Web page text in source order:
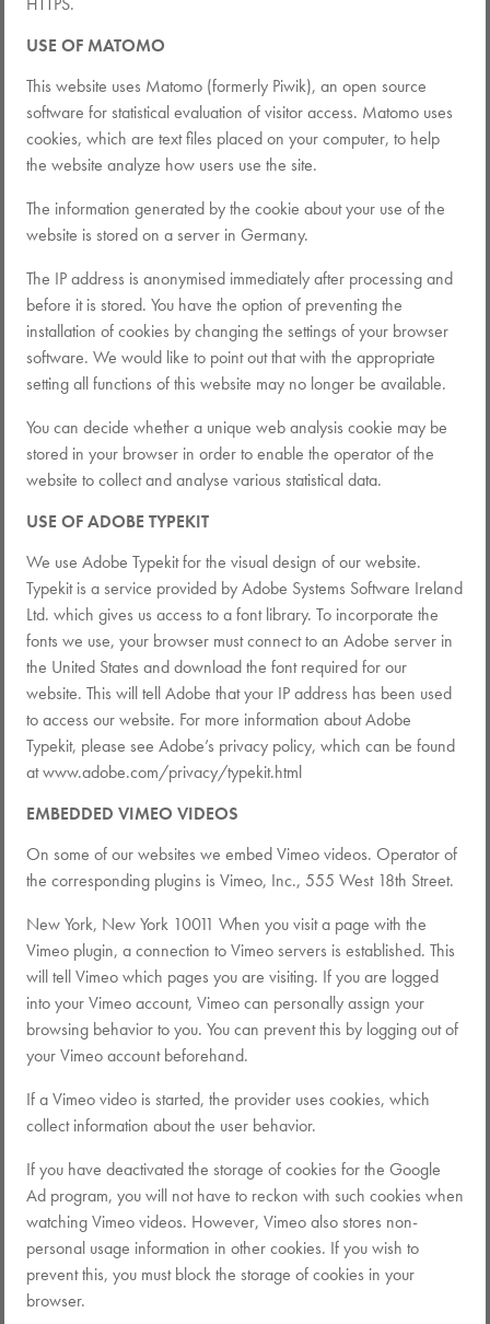
USE OF MATOMO
This website uses Matomo (formerly Piwik), an open source
software for statistical evaluation of visitor access. Matomo uses
cookies, which are text files placed on your computer, to help
the website analyze how users use the site.
The information generated by the cookie about your use of the
website is stored on a server in Germany.
The IP address is anonymised immediately after processing and
before it is stored. You have the option of preventing the
installation of cookies by changing the settings of your browser
software. We would like to point out that with the appropriate
setting all functions of this website may no longer be available.
You can decide whether a unique web analysis cookie may be
stored in your browser in order to enable the operator of the
website to collect and analyse various statistical data.
USE OF ADOBE TYPEKIT
We use Adobe Typekit for the visual design of our website.
Typekit is a service provided by Adobe Systems Software Ireland
Ltd. which gives us access to a font library. To incorporate the
fonts we use, your browser must connect to an Adobe server in
the United States and download the font required for our
website. This will tell Adobe that your IP address has been used
to access our website. For more information about Adobe
Typekit, please see Adobe’s privacy policy, which can be found
at www.adobe.com/privacy/typekit.html
EMBEDDED VIMEO VIDEOS
On some of our websites we embed Vimeo videos. Operator of
the corresponding plugins is Vimeo, Inc., 555 West 18th Street.
New York, New York 10011 When you visit a page with the
Vimeo plugin, a connection to Vimeo servers is established. This
will tell Vimeo which pages you are visiting. If you are logged
into your Vimeo account, Vimeo can personally assign your
browsing behavior to you. You can prevent this by logging out of
your Vimeo account beforehand.
If a Vimeo video is started, the provider uses cookies, which
collect information about the user behavior.
If you have deactivated the storage of cookies for the Google
Ad program, you will not have to reckon with such cookies when
watching Vimeo videos. However, Vimeo also stores non-
personal usage information in other cookies. If you wish to
prevent this, you must block the storage of cookies in your
browser.